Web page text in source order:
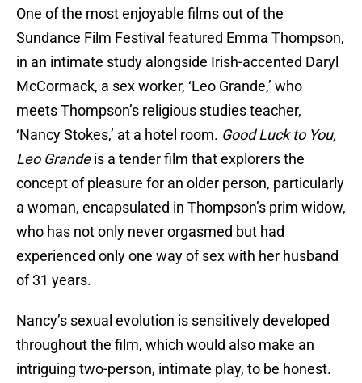
One of the most enjoyable films out of the
Sundance Film Festival featured Emma Thompson,
in an intimate study alongside Irish-accented Daryl
McCormack, a sex worker, ‘Leo Grande,’ who
meets Thompson’s religious studies teacher,
‘Nancy Stokes,’ at a hotel room. Good Luck to You,
Leo Grandeis a tender film that explorers the
concept of pleasure for an older person, particularly
a woman, encapsulated in Thompson’s prim widow,
who has not only never orgasmed but had
experienced only one way of sex with her husband
of 31 years.
Nancy’s sexual evolution is sensitively developed
throughout the film, which would also make an
intriguing two-person, intimate play, to be honest.